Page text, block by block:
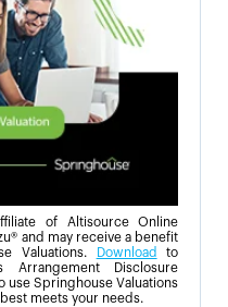
of Altisource Online
and may receive a benefit
Valuations.
Download
to
Arrangement Disclosure
use Springhouse Valuations
meets your needs.